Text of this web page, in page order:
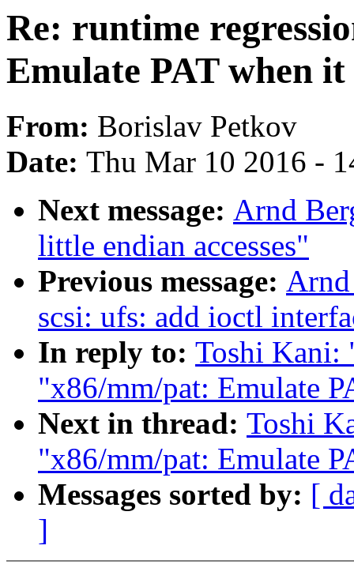
Re: runtime
Emulate PAT when
From: Borislav Petkov
Date: Thu Mar 10 2016 -
Next message: Arnd
little endian accesses"
Previous message:
scsi: ufs: add ioctl
In reply to: Toshi Kani:
"x86/mm/pat: Emulate
Next in thread: Toshi
"x86/mm/pat: Emulate
Messages sorted by: [
]